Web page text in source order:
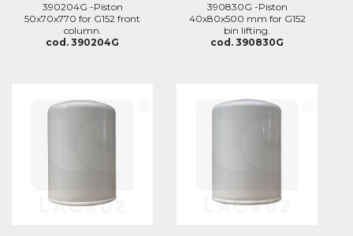
390204G -Piston
50x70x770 for G152 front
column.
cod. 390204G
390830G -Piston
40x80x500 mm for G152
bin lifting.
cod. 390830G